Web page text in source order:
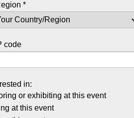
*
code
in:
or exhibiting at this event
at this event